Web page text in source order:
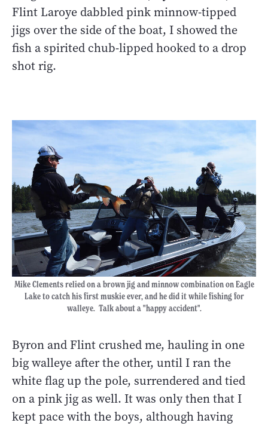
Flint Laroye dabbled pink minnow-tipped
jigs over the side of the boat, I showed the
fish a spirited chub-lipped hooked to a drop
shot rig.
Mike Clements relied on a brown jig and minnow combination on Eagle
Lake to catch his first muskie ever, and he did it while fishing for
walleye. Talk about a "happy accident".
Byron and Flint crushed me, hauling in one
big walleye after the other, until I ran the
white flag up the pole, surrendered and tied
on a pink jig as well. It was only then that I
kept pace with the boys, although having